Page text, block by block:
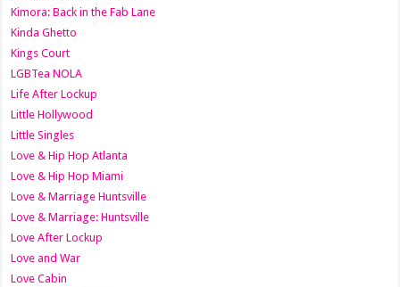
Kimora: Back in the Fab Lane
Kinda Ghetto
Kings Court
LGBTea NOLA
Life After Lockup
Little Hollywood
Little Singles
Love & Hip Hop Atlanta
Love & Hip Hop Miami
Love & Marriage Huntsville
Love & Marriage: Huntsville
Love After Lockup
Love and War
Love Cabin